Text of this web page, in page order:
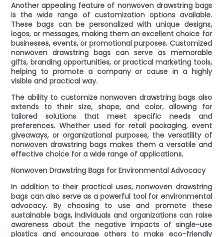
Another appealing feature of nonwoven drawstring bags
is the wide range of customization options available.
These bags can be personalized with unique designs,
logos, or messages, making them an excellent choice for
businesses, events, or promotional purposes. Customized
nonwoven drawstring bags can serve as memorable
gifts, branding opportunities, or practical marketing tools,
helping to promote a company or cause in a highly
visible and practical way.
The ability to customize nonwoven drawstring bags also
extends to their size, shape, and color, allowing for
tailored solutions that meet specific needs and
preferences. Whether used for retail packaging, event
giveaways, or organizational purposes, the versatility of
nonwoven drawstring bags makes them a versatile and
effective choice for a wide range of applications.
Nonwoven Drawstring Bags for Environmental Advocacy
In addition to their practical uses, nonwoven drawstring
bags can also serve as a powerful tool for environmental
advocacy. By choosing to use and promote these
sustainable bags, individuals and organizations can raise
awareness about the negative impacts of single-use
plastics and encourage others to make eco-friendly